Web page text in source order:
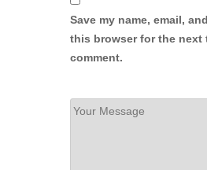
Save my name, email,
this browser for the next
comment.